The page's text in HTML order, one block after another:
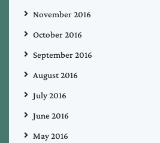
November 2016
October 2016
September 2016
August 2016
July 2016
June 2016
May 2016